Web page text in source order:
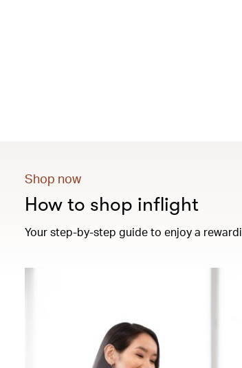
Shop now
How to shop inflight
Your step-by-step guide to enjoy a